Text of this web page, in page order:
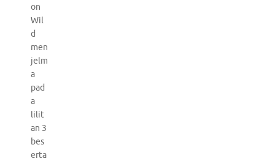
on
Wil
d
men
jelm
a
pad
a
lilit
an 3
bes
erta